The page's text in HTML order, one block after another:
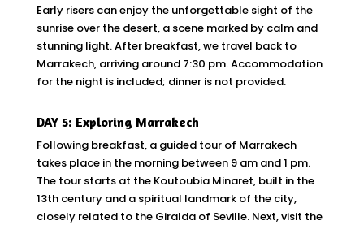
Early risers can enjoy the unforgettable sight of the
sunrise over the desert, a scene marked by calm and
stunning light. After breakfast, we travel back to
Marrakech, arriving around 7:30 pm. Accommodation
for the night is included; dinner is not provided.
DAY 5: Exploring Marrakech
Following breakfast, a guided tour of Marrakech
takes place in the morning between 9 am and 1 pm.
The tour starts at the Koutoubia Minaret, built in the
13th century and a spiritual landmark of the city,
closely related to the Giralda of Seville. Next, visit the